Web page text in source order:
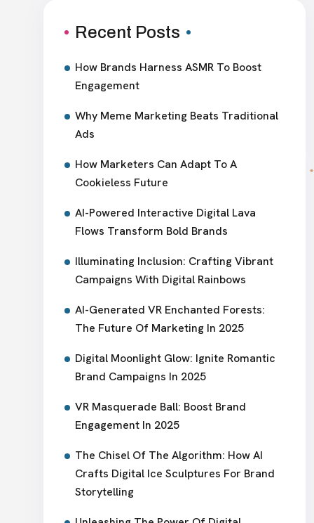
Recent Posts
How Brands Harness ASMR To Boost
Engagement
Why Meme Marketing Beats Traditional
Ads
How Marketers Can Adapt To A
Cookieless Future
AI-Powered Interactive Digital Lava
Flows Transform Bold Brands
Illuminating Inclusion: Crafting Vibrant
Campaigns With Digital Rainbows
AI-Generated VR Enchanted Forests:
The Future Of Marketing In 2025
Digital Moonlight Glow: Ignite Romantic
Brand Campaigns In 2025
VR Masquerade Ball: Boost Brand
Engagement In 2025
The Chisel Of The Algorithm: How AI
Crafts Digital Ice Sculptures For Brand
Storytelling